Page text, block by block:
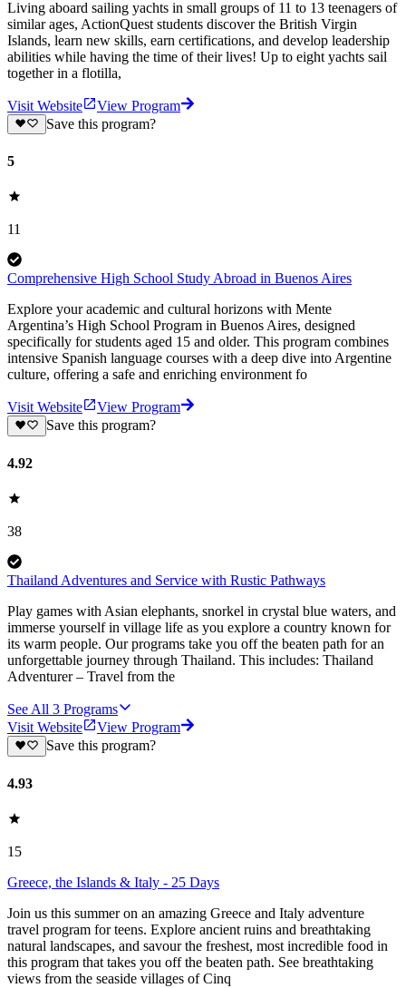
Living aboard sailing yachts in small groups of 11 to 13 teenagers of
similar ages, ActionQuest students discover the British Virgin
Islands, learn new skills, earn certifications, and develop leadership
abilities while having the time of their lives! Up to eight yachts sail
together in a flotilla,
Visit Website
View Program
Save this program?
5
11
Comprehensive High School Study Abroad in Buenos Aires
Explore your academic and cultural horizons with Mente
Argentina’s High School Program in Buenos Aires, designed
specifically for students aged 15 and older. This program combines
intensive Spanish language courses with a deep dive into Argentine
culture, offering a safe and enriching environment fo
Visit Website
View Program
Save this program?
4.92
38
Thailand Adventures and Service with Rustic Pathways
Play games with Asian elephants, snorkel in crystal blue waters, and
immerse yourself in village life as you explore a country known for
its warm people. Our programs take you off the beaten path for an
unforgettable journey through Thailand. This includes: Thailand
Adventurer – Travel from the
See All 3 Programs
Visit Website
View Program
Save this program?
4.93
15
Greece, the Islands & Italy - 25 Days
Join us this summer on an amazing Greece and Italy adventure
travel program for teens. Explore ancient ruins and breathtaking
natural landscapes, and savour the freshest, most incredible food in
this program that takes you off the beaten path. See breathtaking
views from the seaside villages of Cinq